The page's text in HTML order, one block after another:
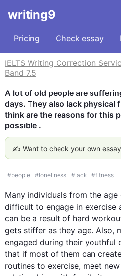
writing9
Pricing Check essay
IELTS Writing Correction
Band 7.5
A lot of old people are
days. They also lack physical
think are the reasons for this
possible .
✍️ Want to check your own
#people #loneliness #lack #fitness
Many individuals from the age
difficult to engage in exercise
can be a result of hard
gets stiffer as they age. Also,
engaged during their youthful
that if most of them can create
routines to exercise, meet